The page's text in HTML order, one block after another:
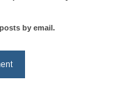
by email.